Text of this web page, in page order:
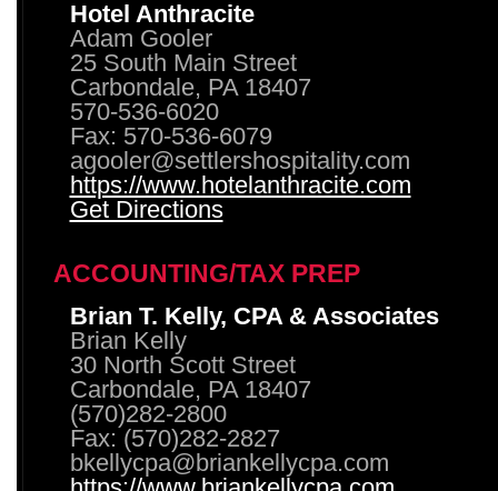
Hotel Anthracite
Adam Gooler
25 South Main Street
Carbondale, PA 18407
570-536-6020
Fax: 570-536-6079
agooler@settlershospitality.com
https://www.hotelanthracite.com
Get Directions
ACCOUNTING/TAX PREP
Brian T. Kelly, CPA & Associates
Brian Kelly
30 North Scott Street
Carbondale, PA 18407
(570)282-2800
Fax: (570)282-2827
bkellycpa@briankellycpa.com